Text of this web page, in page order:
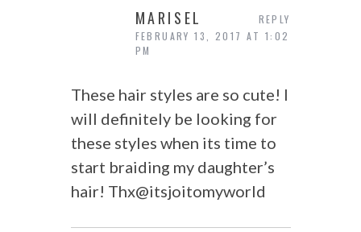
MARISEL
FEBRUARY 13, 2017 AT 1:02
PM
These hair styles are so cute! I
will definitely be looking for
these styles when its time to
start braiding my daughter’s
hair! Thx@itsjoitomyworld
REPLY